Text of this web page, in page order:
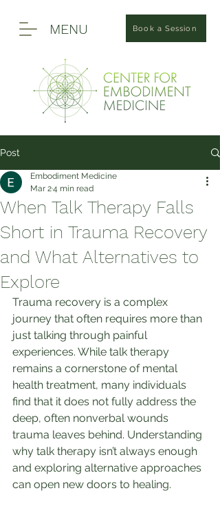
MENU Book a Session
Post
When Talk Therapy Falls
Short in Trauma Recovery
and What Alternatives to
Explore
Embodiment Medicine
Mar 24 min read
Trauma recovery is a complex
journey that often requires more than
just talking through painful
experiences. While talk therapy
remains a cornerstone of mental
health treatment, many individuals
find that it does not fully address the
deep, often nonverbal wounds
trauma leaves behind. Understanding
why talk therapy isn’t always enough
and exploring alternative approaches
can open new doors to healing.